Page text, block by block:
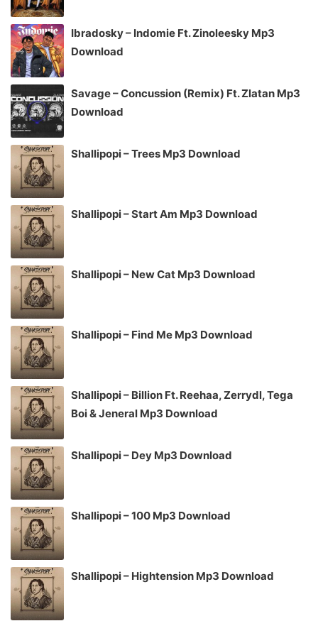
Ibradosky – Indomie Ft. Zinoleesky Mp3
Download
Savage – Concussion (Remix) Ft. Zlatan Mp3
Download
Shallipopi – Trees Mp3 Download
Shallipopi – Start Am Mp3 Download
Shallipopi – New Cat Mp3 Download
Shallipopi – Find Me Mp3 Download
Shallipopi – Billion Ft. Reehaa, Zerrydl, Tega
Boi & Jeneral Mp3 Download
Shallipopi – Dey Mp3 Download
Shallipopi – 100 Mp3 Download
Shallipopi – Hightension Mp3 Download